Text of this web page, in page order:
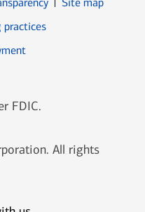
practices
FDIC.
in new window
All rights